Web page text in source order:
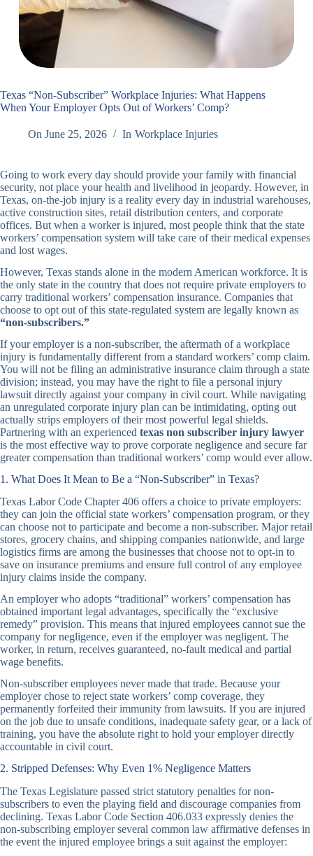
Texas “Non-Subscriber” Workplace Injuries: What Happens
When Your Employer Opts Out of Workers’ Comp?
On June 25, 2026 In Workplace Injuries
Going to work every day should provide your family with financial
security, not place your health and livelihood in jeopardy. However, in
Texas, on-the-job injury is a reality every day in industrial warehouses,
active construction sites, retail distribution centers, and corporate
offices. But when a worker is injured, most people think that the state
workers’ compensation system will take care of their medical expenses
and lost wages.
However, Texas stands alone in the modern American workforce. It is
the only state in the country that does not require private employers to
carry traditional workers’ compensation insurance. Companies that
choose to opt out of this state-regulated system are legally known as
“non-subscribers.”
If your employer is a non-subscriber, the aftermath of a workplace
injury is fundamentally different from a standard workers’ comp claim.
You will not be filing an administrative insurance claim through a state
division; instead, you may have the right to file a personal injury
lawsuit directly against your company in civil court. While navigating
an unregulated corporate injury plan can be intimidating, opting out
actually strips employers of their most powerful legal shields.
Partnering with an experienced texas non subscriber injury lawyer
is the most effective way to prove corporate negligence and secure far
greater compensation than traditional workers’ comp would ever allow.
1. What Does It Mean to Be a “Non-Subscriber” in Texas?
Texas Labor Code Chapter 406 offers a choice to private employers:
they can join the official state workers’ compensation program, or they
can choose not to participate and become a non-subscriber. Major retail
stores, grocery chains, and shipping companies nationwide, and large
logistics firms are among the businesses that choose not to opt-in to
save on insurance premiums and ensure full control of any employee
injury claims inside the company.
An employer who adopts “traditional” workers’ compensation has
obtained important legal advantages, specifically the “exclusive
remedy” provision. This means that injured employees cannot sue the
company for negligence, even if the employer was negligent. The
worker, in return, receives guaranteed, no-fault medical and partial
wage benefits.
Non-subscriber employees never made that trade. Because your
employer chose to reject state workers’ comp coverage, they
permanently forfeited their immunity from lawsuits. If you are injured
on the job due to unsafe conditions, inadequate safety gear, or a lack of
training, you have the absolute right to hold your employer directly
accountable in civil court.
2. Stripped Defenses: Why Even 1% Negligence Matters
The Texas Legislature passed strict statutory penalties for non-
subscribers to even the playing field and discourage companies from
declining. Texas Labor Code Section 406.033 expressly denies the
non-subscribing employer several common law affirmative defenses in
the event the injured employee brings a suit against the employer: